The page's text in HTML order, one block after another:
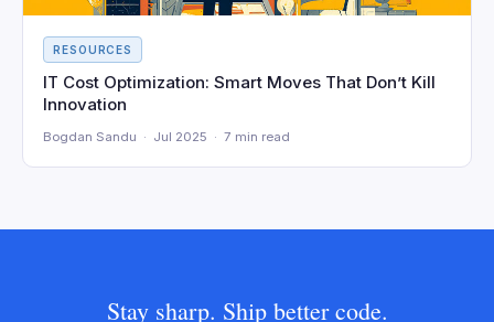
RESOURCES
IT Cost Optimization: Smart Moves That Don’t Kill
Innovation
Bogdan Sandu · Jul 2025 · 7 min read
Stay sharp. Ship better code.